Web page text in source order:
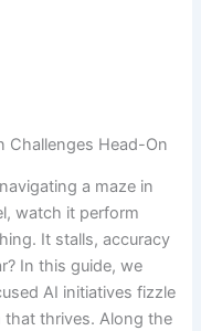
Challenges Head-On
a maze in
watch it perform
It stalls, accuracy
In this guide, we
AI initiatives fizzle
thrives. Along the